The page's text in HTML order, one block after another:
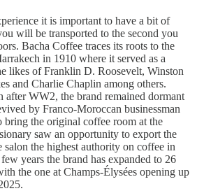
it is important to have a bit of
will be transported to the second you
Bacha Coffee traces its roots to the
in 1910 where it served as a
likes of Franklin D. Roosevelt, Winston
and Charlie Chaplin among others.
after WW2, the brand remained dormant
by Franco-Moroccan businessman
bring the original coffee room at the
saw an opportunity to export the
salon the highest authority on coffee in
years the brand has expanded to 26
the one at Champs-Élysées opening up